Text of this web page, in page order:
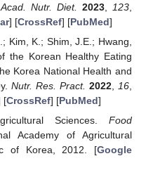
Nutr. Diet. 2023, 123
] [CrossRef] [PubMed]
Kim, K.; Shim, J.E.; Hwang,
the Korean Healthy Eating
Korea National Health and
Nutr. Res. Pract. 2022, 16,
[CrossRef] [PubMed]
Sciences. Food
Academy of Agricultural
of Korea, 2012. [Google